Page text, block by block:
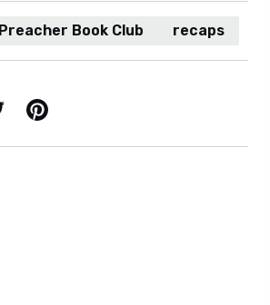
Preacher Book Club recaps
Pinterest